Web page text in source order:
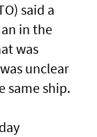
said a
in the
was
unclear
same ship.